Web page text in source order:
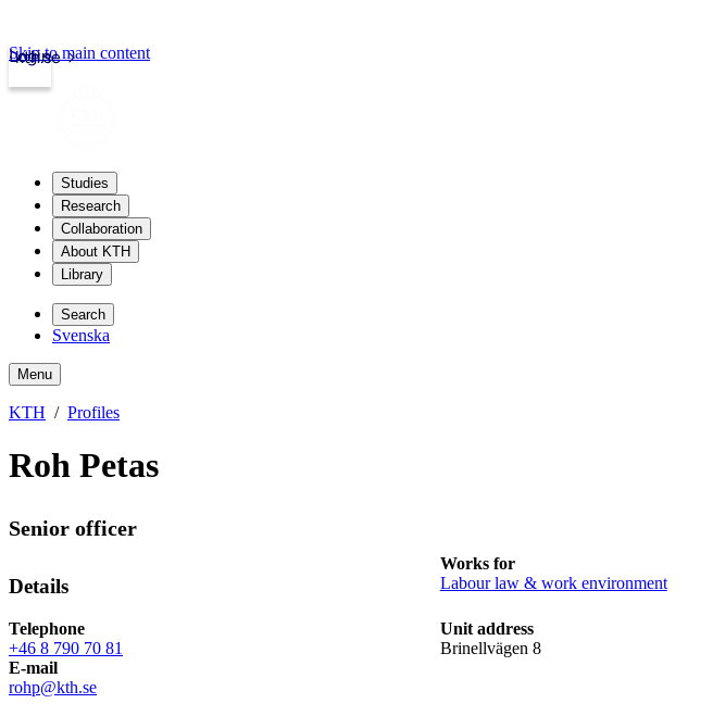
kth.se
Login
Skip to main content
Studies
Research
Collaboration
About KTH
Library
Search
Svenska
Menu
KTH Profiles
Roh Petas
Senior officer
Details
Works for
Labour law & work environment
Telephone
+46 8 790 70 81
Unit address
Brinellvägen 8
E-mail
rohp@kth.se